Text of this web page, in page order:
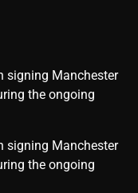
signing Manchester
the ongoing
signing Manchester
the ongoing